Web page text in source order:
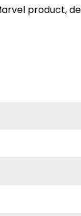
product,